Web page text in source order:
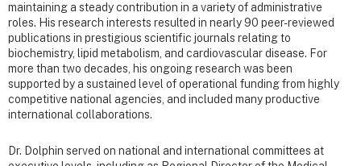
maintaining a steady contribution in a variety of administrative
roles. His research interests resulted in nearly 90 peer-reviewed
publications in prestigious scientific journals relating to
biochemistry, lipid metabolism, and cardiovascular disease. For
more than two decades, his ongoing research was been
supported by a sustained level of operational funding from highly
competitive national agencies, and included many productive
international collaborations.
Dr. Dolphin served on national and international committees at